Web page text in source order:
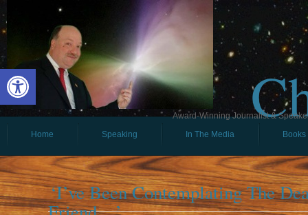
Open toolbar
Award-Winning Journalist &
Home
Speaking In The Media Books
‘I’ve Been Contemplating The